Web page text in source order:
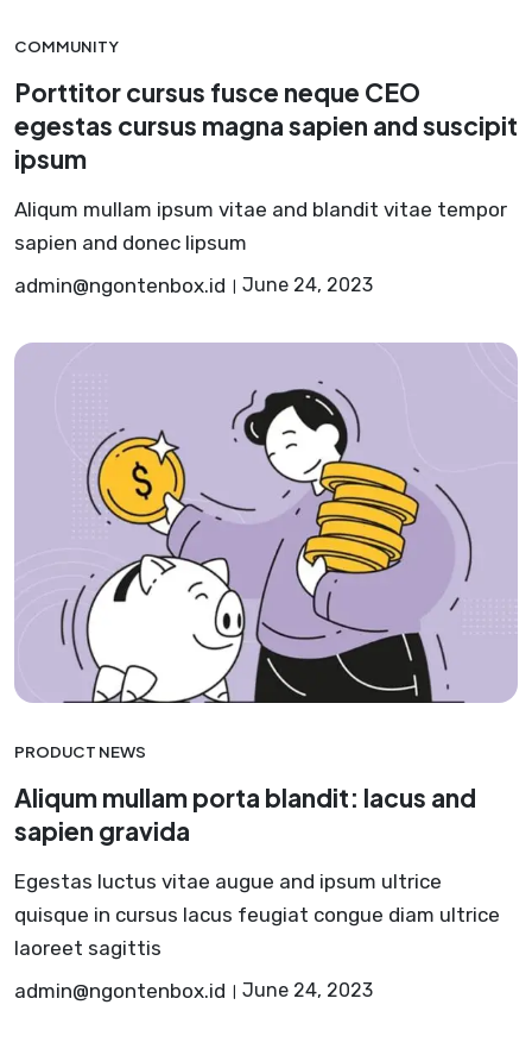
COMMUNITY
Porttitor cursus fusce neque CEO
egestas cursus magna sapien and suscipit
ipsum
Aliqum mullam ipsum vitae and blandit vitae tempor
sapien and donec lipsum
admin@ngontenbox.id
June 24, 2023
PRODUCT NEWS
Aliqum mullam porta blandit: lacus and
sapien gravida
Egestas luctus vitae augue and ipsum ultrice
quisque in cursus lacus feugiat congue diam ultrice
laoreet sagittis
admin@ngontenbox.id
June 24, 2023